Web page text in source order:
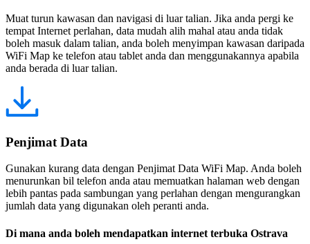
Muat turun kawasan dan navigasi di luar talian. Jika anda pergi ke
tempat Internet perlahan, data mudah alih mahal atau anda tidak
boleh masuk dalam talian, anda boleh menyimpan kawasan daripada
WiFi Map ke telefon atau tablet anda dan menggunakannya apabila
anda berada di luar talian.
Penjimat Data
Gunakan kurang data dengan Penjimat Data WiFi Map. Anda boleh
menurunkan bil telefon anda atau memuatkan halaman web dengan
lebih pantas pada sambungan yang perlahan dengan mengurangkan
jumlah data yang digunakan oleh peranti anda.
Di mana anda boleh mendapatkan internet terbuka Ostrava